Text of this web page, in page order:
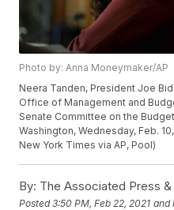
Photo by: Anna Moneymaker/AP
Neera Tanden, President Joe
Office of Management and
Senate Committee on the
Washington, Wednesday, Feb.
New York Times via AP, Pool)
By: The Associated Press
Posted3:50 PM, Feb 22, 2021 and